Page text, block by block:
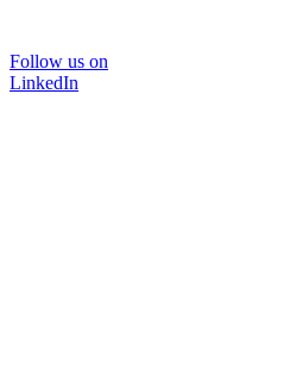
Follow us on
LinkedIn